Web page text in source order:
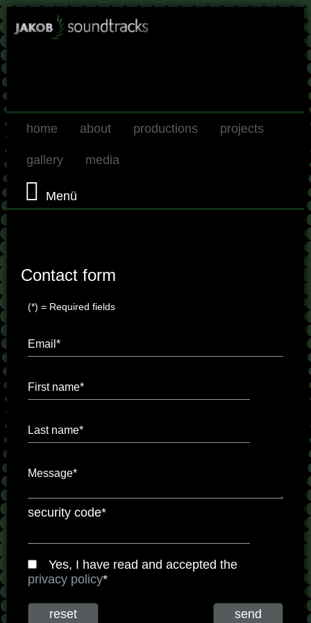
home about productions projects
gallery media
Menü
Contact form
(*) = Required fields
Email*
First name*
Last name*
Message*
security code*
Yes, I have read and accepted the
privacy policy*
send
reset